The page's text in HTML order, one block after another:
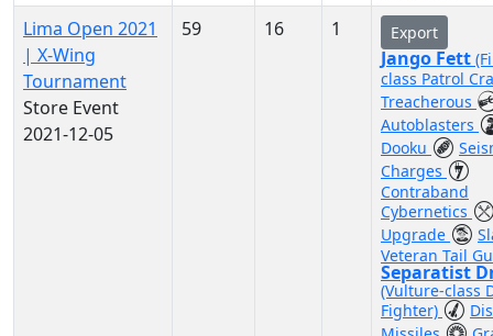
Lima Open 2021
| X-Wing
Tournament
Store Event
2021-12-05
59 16 1 Export
Jango Fett
class Patrol
Treacherous
Autoblasters
Dooku
Charges
Contraband
Cybernetics
Upgrade
Veteran Tail
Separatist
(Vulture-class
Fighter)